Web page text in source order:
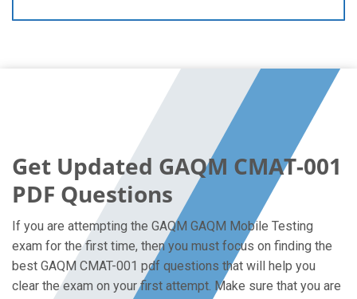
Get Updated GAQM CMAT-001
PDF Questions
If you are attempting the GAQM GAQM Mobile Testing
exam for the first time, then you must focus on finding the
best GAQM CMAT-001 pdf questions that will help you
clear the exam on your first attempt. Make sure that you are